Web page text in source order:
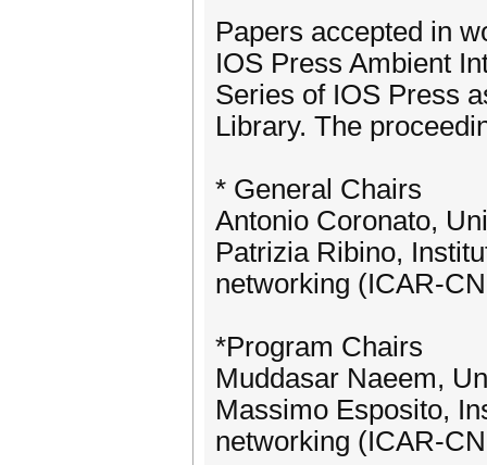
Papers accepted in
IOS Press Ambient
Series of IOS Press
Library. The
* General Chairs
Antonio Coronato,
Patrizia Ribino,
networking (ICAR-
*Program Chairs
Muddasar Naeem,
Massimo Esposito,
networking (ICAR-